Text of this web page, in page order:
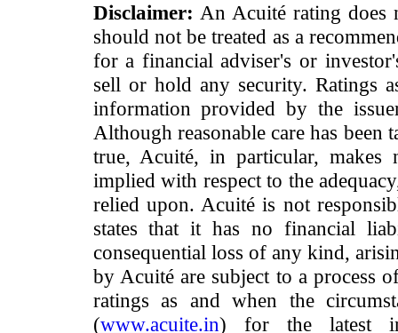
Disclaimer: An Acuité rating does
should not be treated as a
for a financial adviser's or
sell or hold any security. Ratings
information provided by the
Although reasonable care has been
true, Acuité, in particular, makes
implied with respect to the
relied upon. Acuité is not
states that it has no financial
consequential loss of any kind,
by Acuité are subject to a process
ratings as and when the
(www.acuite.in) for the latest